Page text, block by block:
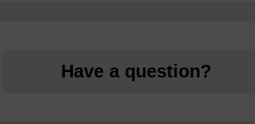
Have a question?